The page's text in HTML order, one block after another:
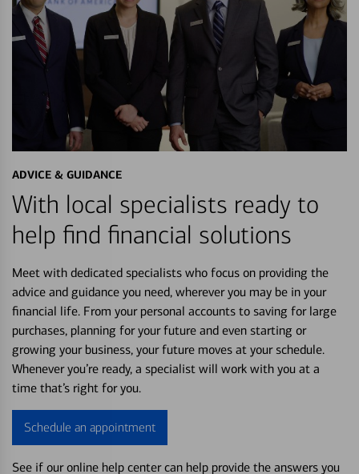
ADVICE & GUIDANCE
With local specialists ready to
help find financial solutions
Meet with dedicated specialists who focus on providing the
advice and guidance you need, wherever you may be in your
financial life. From your personal accounts to saving for large
purchases, planning for your future and even starting or
growing your business, your future moves at your schedule.
Whenever you’re ready, a specialist will work with you at a
time that’s right for you.
Schedule an appointment
See if our online help center can help provide the answers you